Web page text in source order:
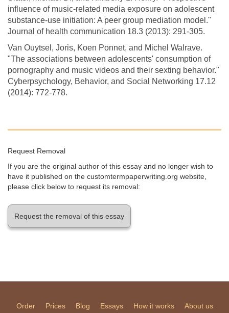
influence of music-related media exposure on adolescent
substance-use initiation: A peer group mediation model."
Journal of health communication 18.3 (2013): 291-305.
Van Ouytsel, Joris, Koen Ponnet, and Michel Walrave.
"The associations between adolescents' consumption of
pornography and music videos and their sexting behavior."
Cyberpsychology, Behavior, and Social Networking 17.12
(2014): 772-778.
Request Removal
If you are the original author of this essay and no longer wish to
have it published on the customtermpaperwriting.org website,
please click below to request its removal:
Request the removal of this essay
Order Prices Blog Essays How it works About us